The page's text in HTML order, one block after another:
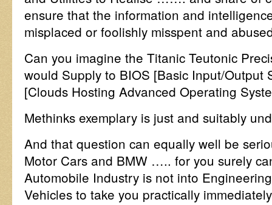
ensure that the information and
misplaced or foolishly misspent and
Can you imagine the Titanic Teutonic
would Supply to BIOS [Basic Input/Output
[Clouds Hosting Advanced Operating
Methinks exemplary is just and suitably
And that question can equally well be
Motor Cars and BMW ….. for you surely
Automobile Industry is not into
Vehicles to take you practically